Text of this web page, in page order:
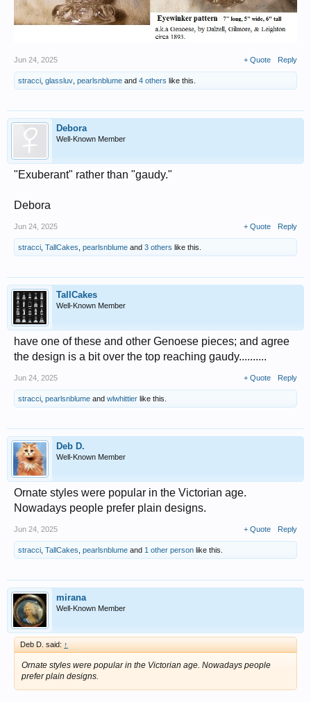
Jun 24, 2025 + Quote Reply
stracci glassluv pearlsnblume and 4 others like this.
Debora
Well-Known Member
"Exuberant" rather than "gaudy."
Debora
Jun 24, 2025 + Quote Reply
stracci TallCakes pearlsnblume and 3 others like this.
TallCakes
Well-Known Member
have one of these and other Genoese pieces; and agree
the design is a bit over the top reaching gaudy..........
Jun 24, 2025 + Quote Reply
stracci pearlsnblume and wlwhittier like this.
Deb D.
Well-Known Member
Ornate styles were popular in the Victorian age.
Nowadays people prefer plain designs.
Jun 24, 2025 + Quote Reply
stracci TallCakes pearlsnblume and 1 other person like this.
mirana
Well-Known Member
Deb D. said: ↑
Ornate styles were popular in the Victorian age. Nowadays people
prefer plain designs.